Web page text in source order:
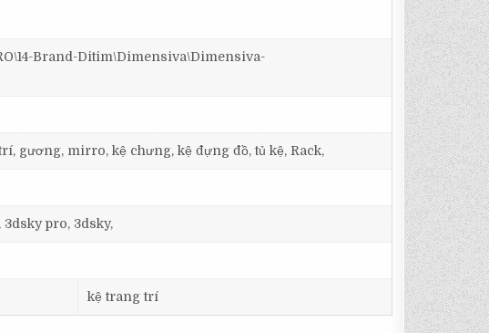
Brand-Ditim\Dimensiva\Dimensiva-
gương, mirro, kệ chưng, kệ đựng đồ, tủ kệ, Rack,
pro, 3dsky,
kệ trang trí